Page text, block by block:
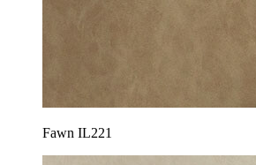
Fawn IL221